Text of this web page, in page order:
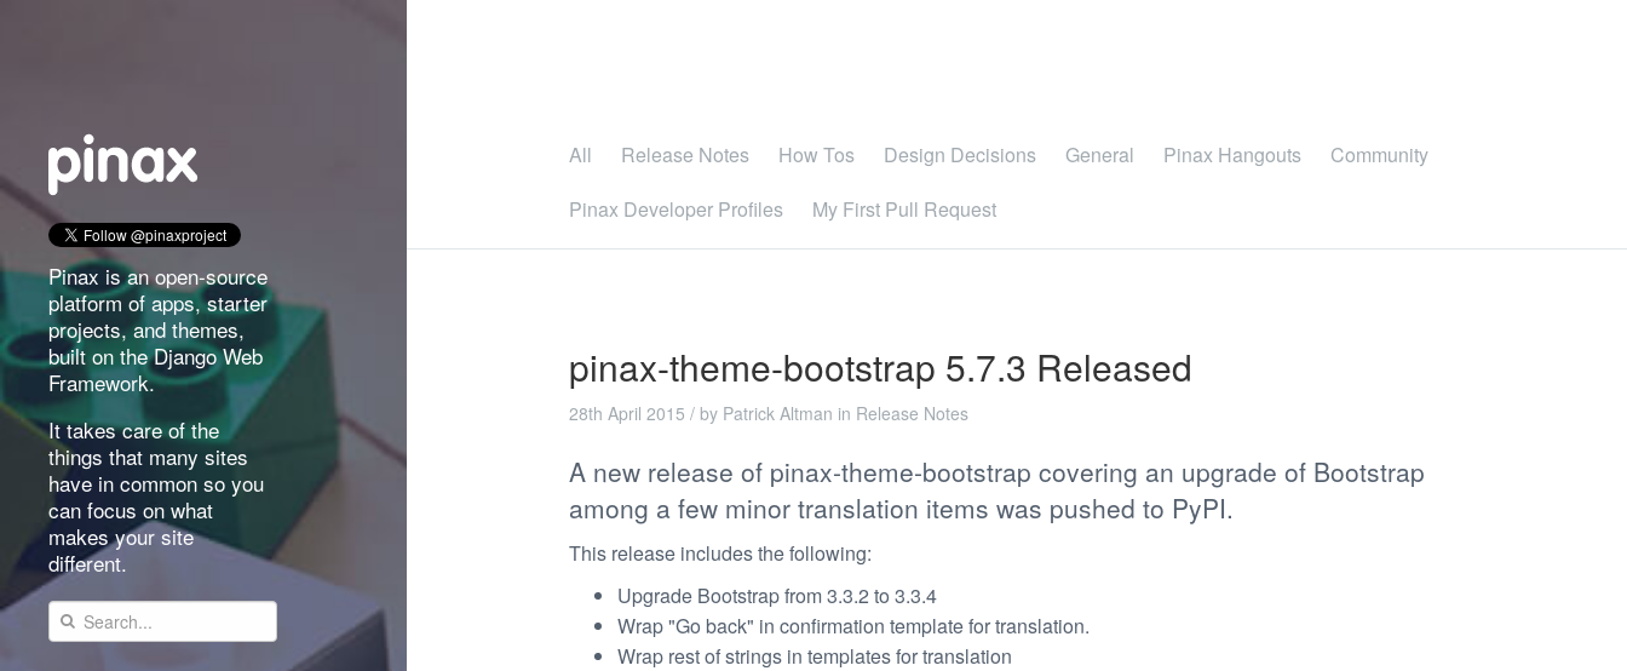
Pinax is an open-source
platform of apps, starter
projects, and themes,
built on the Django Web
Framework.
It takes care of the
things that many sites
have in common so you
can focus on what
makes your site
different.
All Release Notes How Tos Design Decisions General Pinax Hangouts
Community
Pinax Developer Profiles
My First Pull Request
pinax-theme-bootstrap 5.7.3 Released
28th April 2015 / by Patrick Altman in Release Notes
A new release of pinax-theme-bootstrap covering an upgrade of Bootstrap
among a few minor translation items was pushed to PyPI.
This release includes the following:
Upgrade Bootstrap from 3.3.2 to 3.3.4
Wrap "Go back" in confirmation template for translation.
Wrap rest of strings in templates for translation